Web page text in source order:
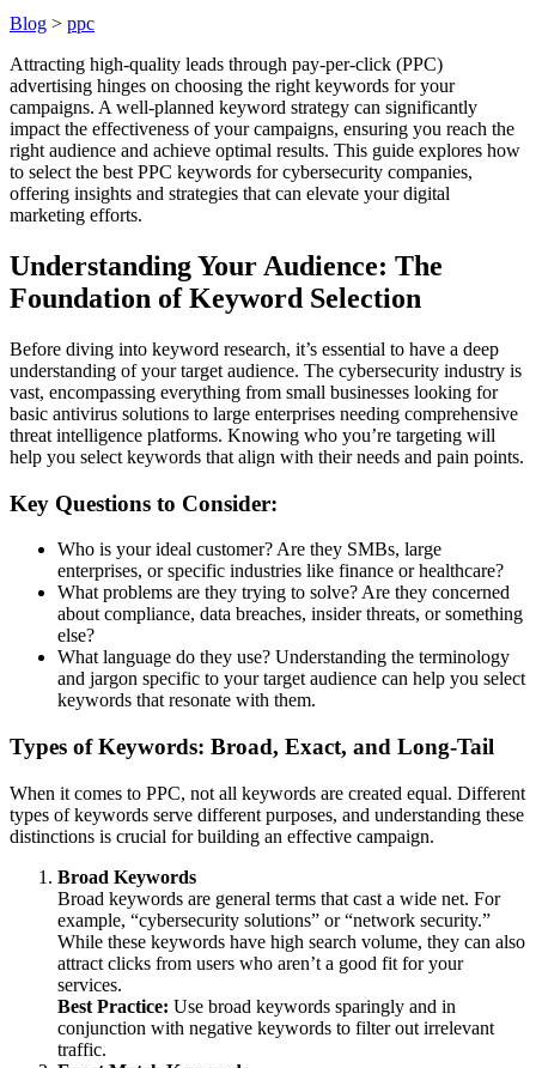
Blog > ppc
Attracting high-quality leads through pay-per-click (PPC)
advertising hinges on choosing the right keywords for your
campaigns. A well-planned keyword strategy can significantly
impact the effectiveness of your campaigns, ensuring you reach the
right audience and achieve optimal results. This guide explores how
to select the best PPC keywords for cybersecurity companies,
offering insights and strategies that can elevate your digital
marketing efforts.
Understanding Your Audience: The
Foundation of Keyword Selection
Before diving into keyword research, it’s essential to have a deep
understanding of your target audience. The cybersecurity industry is
vast, encompassing everything from small businesses looking for
basic antivirus solutions to large enterprises needing comprehensive
threat intelligence platforms. Knowing who you’re targeting will
help you select keywords that align with their needs and pain points.
Key Questions to Consider:
Who is your ideal customer? Are they SMBs, large
enterprises, or specific industries like finance or healthcare?
What problems are they trying to solve? Are they concerned
about compliance, data breaches, insider threats, or something
else?
What language do they use? Understanding the terminology
and jargon specific to your target audience can help you select
keywords that resonate with them.
Types of Keywords: Broad, Exact, and Long-Tail
When it comes to PPC, not all keywords are created equal. Different
types of keywords serve different purposes, and understanding these
distinctions is crucial for building an effective campaign.
Broad Keywords
Broad keywords are general terms that cast a wide net. For
example, “cybersecurity solutions” or “network security.”
While these keywords have high search volume, they can also
attract clicks from users who aren’t a good fit for your
services.
Best Practice: Use broad keywords sparingly and in
conjunction with negative keywords to filter out irrelevant
traffic.